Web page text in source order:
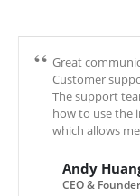
Great
Customer
The support
how to use the
which allows
Andy
CEO &